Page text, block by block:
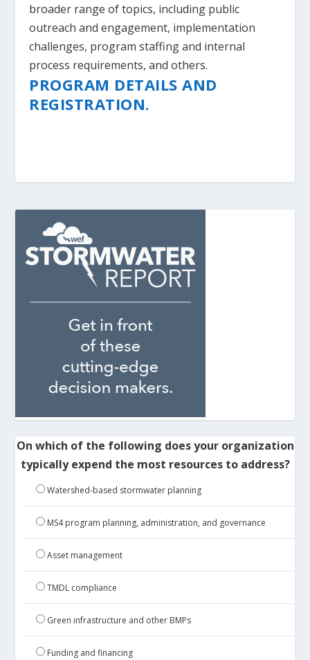
broader range of topics, including public
outreach and engagement, implementation
challenges, program staffing and internal
process requirements, and others.
PROGRAM DETAILS AND
REGISTRATION.
On which of the following does your organization
typically expend the most resources to address?
Watershed-based stormwater planning
MS4 program planning, administration, and governance
Asset management
TMDL compliance
Green infrastructure and other BMPs
Funding and financing